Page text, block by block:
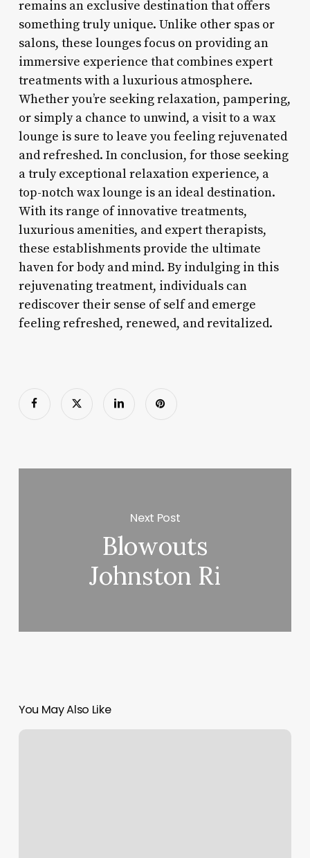
remains an exclusive destination that offers
something truly unique. Unlike other spas or
salons, these lounges focus on providing an
immersive experience that combines expert
treatments with a luxurious atmosphere.
Whether you’re seeking relaxation, pampering,
or simply a chance to unwind, a visit to a wax
lounge is sure to leave you feeling rejuvenated
and refreshed. In conclusion, for those seeking
a truly exceptional relaxation experience, a
top-notch wax lounge is an ideal destination.
With its range of innovative treatments,
luxurious amenities, and expert therapists,
these establishments provide the ultimate
haven for body and mind. By indulging in this
rejuvenating treatment, individuals can
rediscover their sense of self and emerge
feeling refreshed, renewed, and revitalized.
Next Post
Blowouts
Johnston Ri
You May Also Like
Dmv